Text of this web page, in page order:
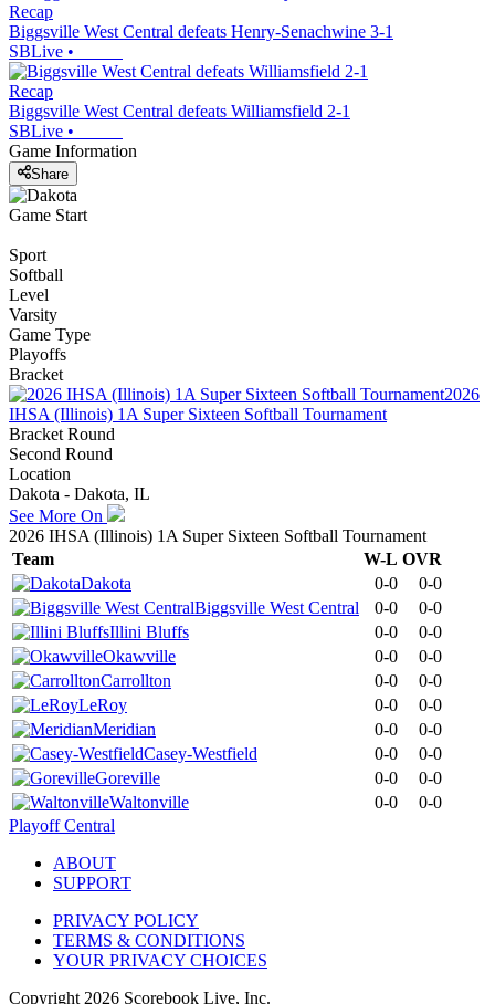
Recap
Biggsville West Central defeats Henry-Senachwine 3-1
SBLive •
Recap
Biggsville West Central defeats Williamsfield 2-1
SBLive •
Game Information
Share
Game Start
Sport
Softball
Level
Varsity
Game Type
Playoffs
Bracket
2026
IHSA (Illinois) 1A Super Sixteen Softball Tournament
Bracket Round
Second Round
Location
Dakota - Dakota, IL
See More On
2026 IHSA (Illinois) 1A Super Sixteen Softball Tournament
Team
W-L OVR
Dakota
0-0
0-0
Biggsville West Central
0-0
0-0
Illini Bluffs
0-0
0-0
Okawville
0-0
0-0
Carrollton
0-0
0-0
LeRoy
0-0
0-0
Meridian
0-0
0-0
Casey-Westfield
0-0
0-0
Goreville
0-0
0-0
Waltonville
0-0
0-0
Playoff Central
ABOUT
SUPPORT
PRIVACY POLICY
TERMS & CONDITIONS
YOUR PRIVACY CHOICES
Copyright 2026 Scorebook Live, Inc.